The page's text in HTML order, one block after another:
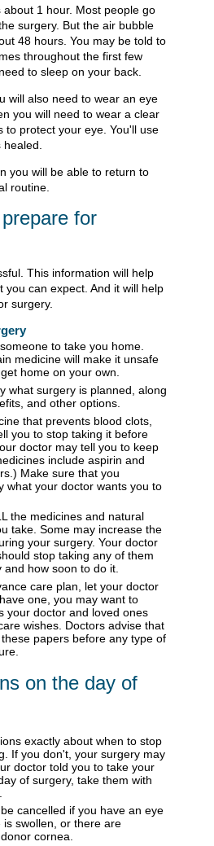
1 hour. Most people go
surgery. But the air bubble
48 hours. You may be told to
throughout the first few
to sleep on your back.
will also need to wear an eye
you will need to wear a clear
to protect your eye. You'll use
you will be able to return to
routine.
for
This information will help
you can expect. And it will help
surgery.
to take you home.
medicine will make it unsafe
home on your own.
what surgery is planned, along
and other options.
that prevents blood clots,
you to stop taking it before
doctor may tell you to keep
include aspirin and
Make sure that you
what your doctor wants you to
the medicines and natural
take. Some may increase the
your surgery. Your doctor
stop taking any of them
how soon to do it.
care plan, let your doctor
one, you may want to
your doctor and loved ones
wishes. Doctors advise that
papers before any type of
on the day of
exactly about when to stop
If you don't, your surgery may
doctor told you to take your
of surgery, take them with
cancelled if you have an eye
is swollen, or there are
cornea.